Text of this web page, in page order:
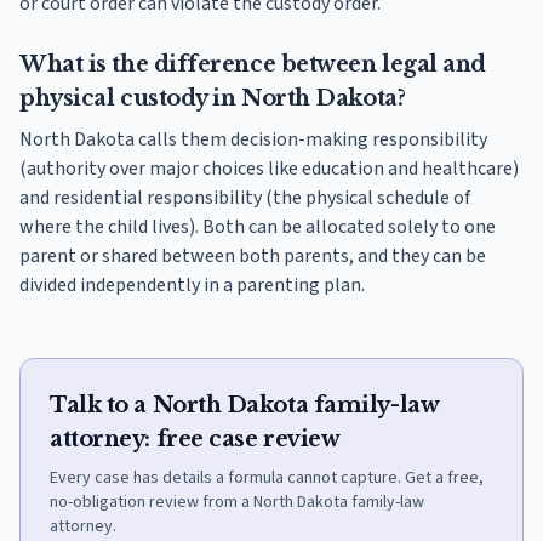
What is the difference between legal and
physical custody in North Dakota?
North Dakota calls them decision-making responsibility
(authority over major choices like education and healthcare)
and residential responsibility (the physical schedule of
where the child lives). Both can be allocated solely to one
parent or shared between both parents, and they can be
divided independently in a parenting plan.
Talk to a North Dakota family-law
attorney: free case review
Every case has details a formula cannot capture. Get a free,
no-obligation review from a North Dakota family-law
attorney.